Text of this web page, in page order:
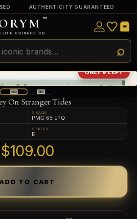
AUTHENTICITY GUARANTEED
™
COINAGE CO.
ONLY 9 LEFT
On Stranger Tides
GRADE
PMG 65 EPQ
SERIES
E
$109.00
top grade or
Extremely few
census.
high grade
all